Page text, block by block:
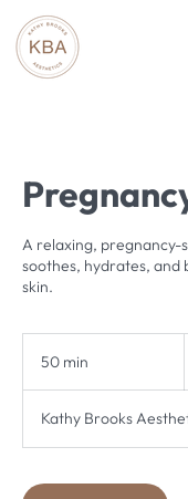
A relaxing,
soothes, hydrates, and
skin.
50 min
i
n
Kathy Brooks